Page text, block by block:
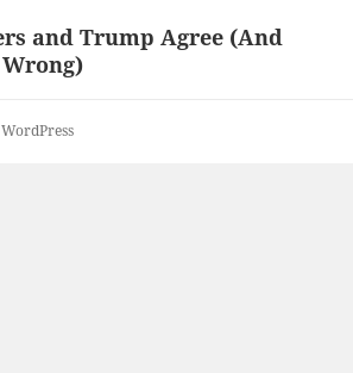
and Trump Agree (And
Wrong)